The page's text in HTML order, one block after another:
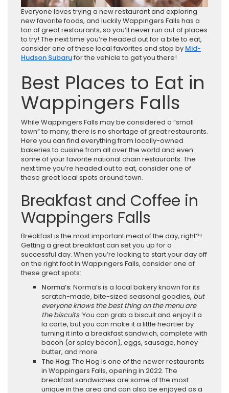
Everyone loves trying a new restaurant and exploring
new favorite foods, and luckily Wappingers Falls has a
ton of great restaurants, so you’ll never run out of places
to try! The next time you’re headed out for a bite to eat,
consider one of these local favorites and stop by Mid-
Hudson Subarufor the vehicle to get you there!
Best Places to Eat in
Wappingers Falls
While Wappingers Falls may be considered a “small
town” to many, there is no shortage of great restaurants.
Here you can find everything from locally-owned
bakeries to cuisine from all over the world and even
some of your favorite national chain restaurants. The
next time you’re headed out to eat, consider one of
these great local spots around town.
Breakfast and Coffee in
Wappingers Falls
Breakfast is the most important meal of the day, right?!
Getting a great breakfast can set you up for a
successful day. When you’re looking to start your day off
on the right foot in Wappingers Falls, consider one of
these great spots:
Norma’s: Norma’s is a local bakery known for its
scratch-made, bite-sized seasonal goodies, but
everyone knows the best thing on the menu are
the biscuits. You can grab a biscuit and enjoy it a
la carte, but you can make it a little heartier by
turning it into a breakfast sandwich, complete with
bacon (or spicy bacon), eggs, sausage, honey
butter, and more
The Hog: The Hog is one of the newer restaurants
in Wappingers Falls, opening in 2022. The
breakfast sandwiches are some of the most
unique in the area and can also be enjoyed as a